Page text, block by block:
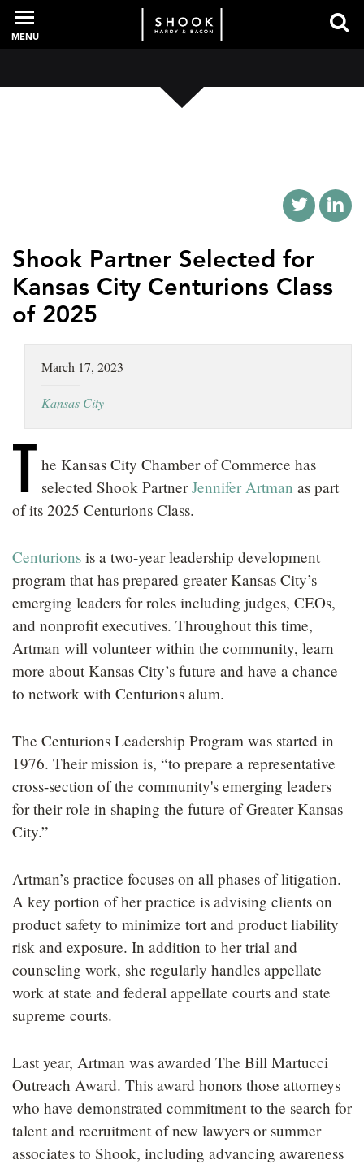
PROFESSIONALS
SERVICES
NEWS + EVENTS
MENU
Shook Partner Selected for
Kansas City Centurions Class
of 2025
March 17, 2023
Kansas City
T he Kansas City Chamber of Commerce has
selected Shook PartnerJennifer Artman as part
of its 2025 Centurions Class.
Centurions is a two-year leadership development
program that has prepared greater Kansas City’s
emerging leaders for roles including judges, CEOs,
and nonprofit executives. Throughout this time,
Artman will volunteer within the community, learn
more about Kansas City’s future and have a chance
to network with Centurions alum.
The Centurions Leadership Program was started in
1976. Their mission is, “to prepare a representative
cross-section of the community's emerging leaders
for their role in shaping the future of Greater Kansas
City.”
Artman’s practice focuses on all phases of litigation.
A key portion of her practice is advising clients on
product safety to minimize tort and product liability
risk and exposure. In addition to her trial and
counseling work, she regularly handles appellate
work at state and federal appellate courts and state
supreme courts.
Last year, Artman was awarded The Bill Martucci
Outreach Award. This award honors those attorneys
who have demonstrated commitment to the search for
talent and recruitment of new lawyers or summer
associates to Shook, including advancing awareness